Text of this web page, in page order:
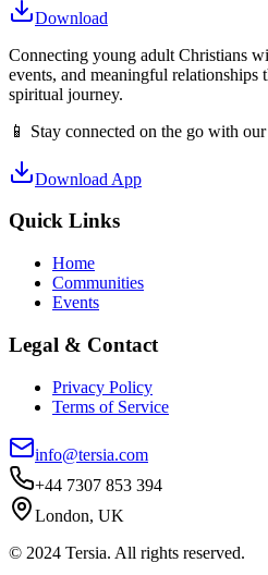
Download
Connecting young adult Christians
events, and meaningful
spiritual journey.
📱 Stay connected on the go with
Download App
Quick Links
Home
Communities
Events
Legal & Contact
Privacy Policy
Terms of Service
info@tersia.com
+44 7307 853 394
London, UK
© 2024 Tersia. All rights reserved.